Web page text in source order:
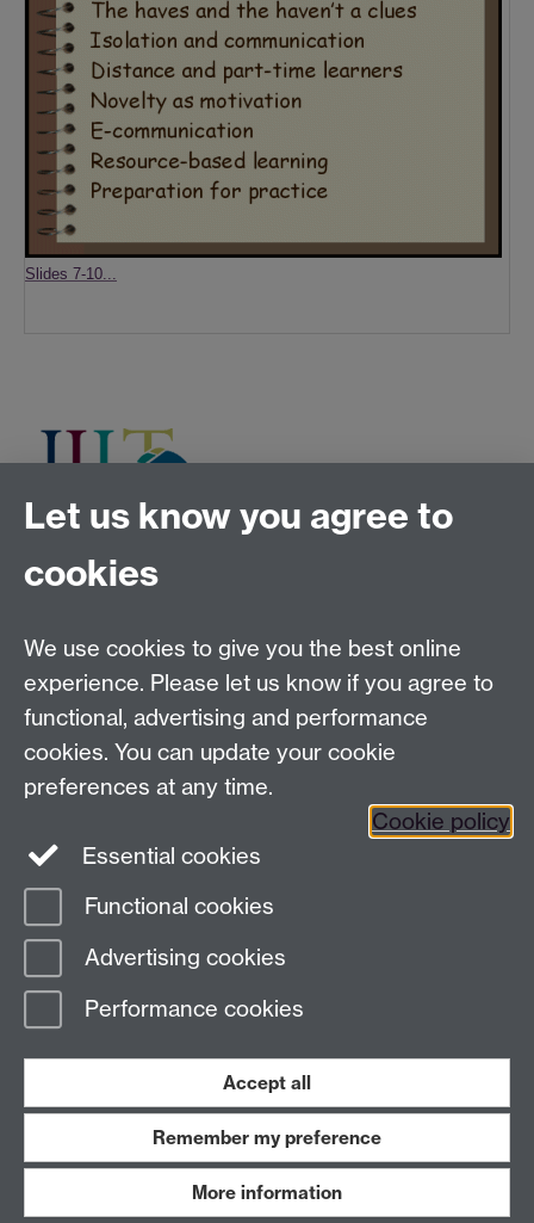
Slides 7-10...
Tel:+44 (0)24 7652 3075
School of Law, University of Warwick, Coventry CV4
Facebook Instagram
Page contact: Abdulhusein Paliwala
Last revised: Mon 19 Jun 2023
Powered bySitebuilderAccessibilityCookies© MMXXVI
Student Harassment and Sexual Misconduct
PrivacyTerms
Work with us
Let us know you agree to
cookies
We use cookies to give you the best online
experience. Please let us know if you agree to
functional, advertising and performance
cookies. You can update your cookie
preferences at any time.
Cookie policy
Essential cookies
Functional cookies
Advertising cookies
Performance cookies
Accept all
Remember my preference
More information